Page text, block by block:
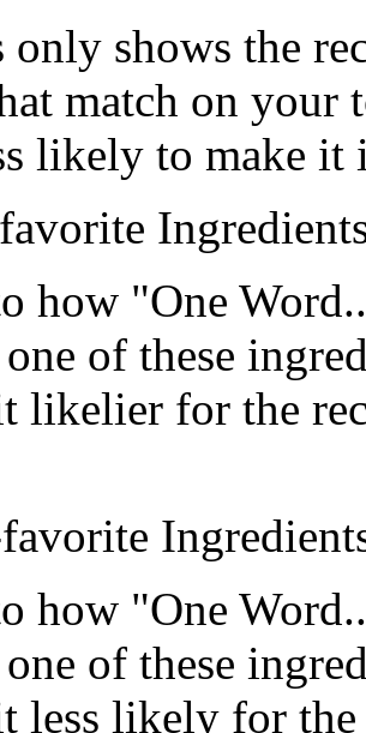
shows the
match on
likely to make
how "One
of these
likelier for the
how "One
of these
less likely for